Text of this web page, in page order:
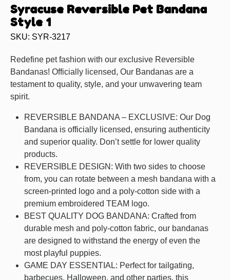
Syracuse Reversible Pet Bandana
Style 1
SKU: SYR-3217
Redefine pet fashion with our exclusive Reversible
Bandanas! Officially licensed, Our Bandanas are a
testament to quality, style, and your unwavering team
spirit.
REVERSIBLE BANDANA – EXCLUSIVE: Our Dog
Bandana is officially licensed, ensuring authenticity
and superior quality. Don’t settle for lower quality
products.
REVERSIBLE DESIGN: With two sides to choose
from, you can rotate between a mesh bandana with a
screen-printed logo and a poly-cotton side with a
premium embroidered TEAM logo.
BEST QUALITY DOG BANDANA: Crafted from
durable mesh and poly-cotton fabric, our bandanas
are designed to withstand the energy of even the
most playful puppies.
GAME DAY ESSENTIAL: Perfect for tailgating,
barbecues, Halloween, and other parties, this